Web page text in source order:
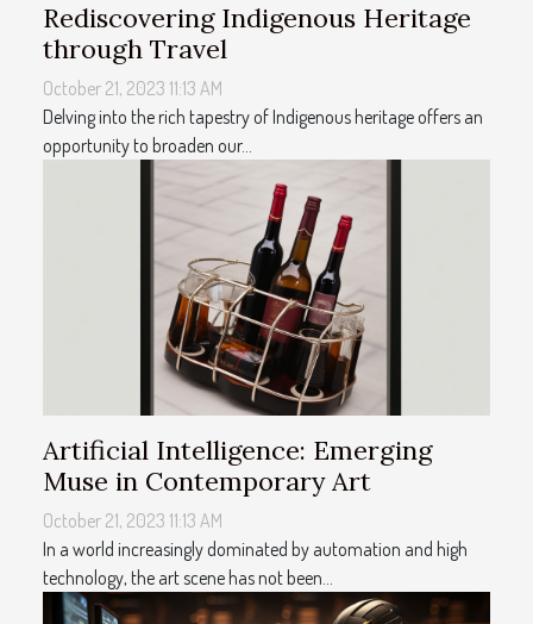
Rediscovering Indigenous Heritage
through Travel
October 21, 2023 11:13 AM
Delving into the rich tapestry of Indigenous heritage offers an
opportunity to broaden our...
Artificial Intelligence: Emerging
Muse in Contemporary Art
October 21, 2023 11:13 AM
In a world increasingly dominated by automation and high
technology, the art scene has not been...